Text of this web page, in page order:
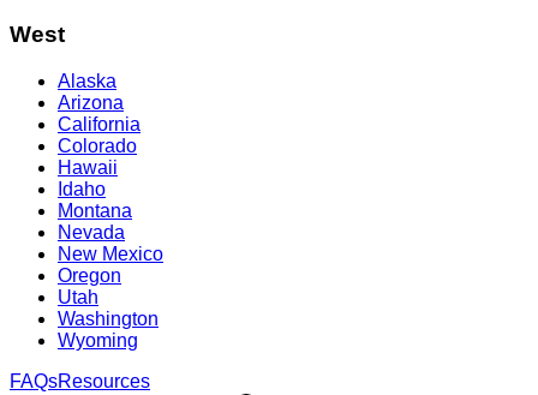
West
Alaska
Arizona
California
Colorado
Hawaii
Idaho
Montana
Nevada
New Mexico
Oregon
Utah
Washington
Wyoming
FAQsResources